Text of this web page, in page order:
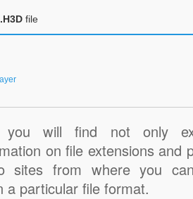
.H3D file
you will find not only
on file extensions and
sites from where you
a particular file format.